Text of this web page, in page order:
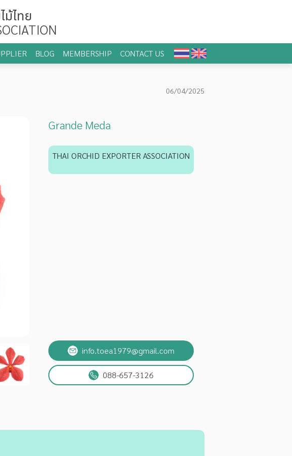
ไทย
BLOG MEMBERSHIP CONTACT US
06/04/2025
Grande Meda
THAI ORCHID EXPORTER ASSOCIATION
info.toea1979@gmail.com
088-657-3126